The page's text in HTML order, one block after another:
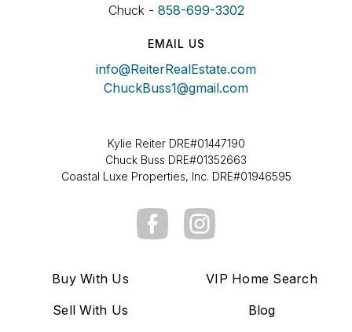
Chuck - 858-699-3302
EMAIL US
info@ReiterRealEstate.com
ChuckBuss1@gmail.com
Kylie Reiter DRE#01447190
Chuck Buss DRE#01352663
Coastal Luxe Properties, Inc. DRE#01946595
Buy With Us
Sell With Us
VIP Home Search
Blog